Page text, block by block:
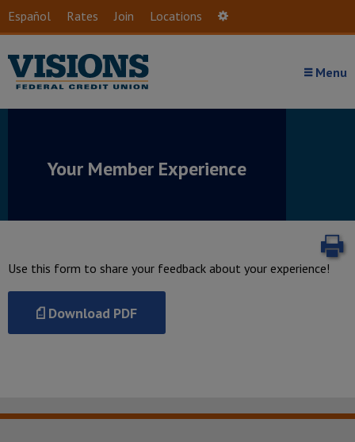
Skip to main content
Español Rates Join Locations
Menu
Your Member Experience
Use this form to share your feedback about your experience!
Download PDF